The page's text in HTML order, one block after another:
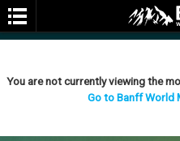
You are not currently viewing the
Go to Banff World